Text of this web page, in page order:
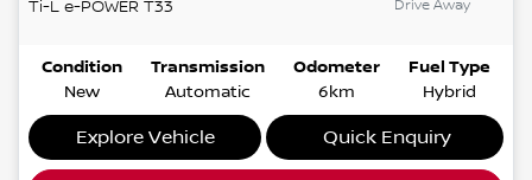
Ti-L e-POWER T33 Drive Away
Condition
New
Transmission
Automatic
Odometer
6km
Fuel Type
Hybrid
Explore Vehicle Quick Enquiry